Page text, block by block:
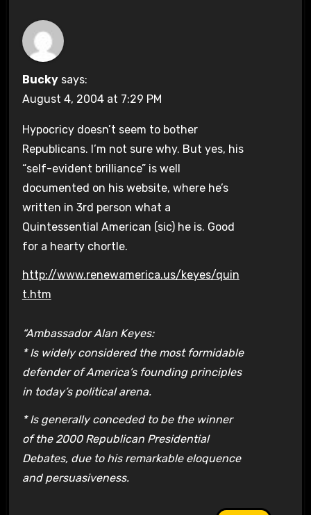
Bucky says:
August 4, 2004 at 7:29 PM
Hypocricy doesn’t seem to bother
Republicans. I’m not sure why. But yes, his
“self-evident brilliance” is well
documented on his website, where he’s
written in 3rd person what a
Quintessential American (sic) he is. Good
for a hearty chortle.
http://www.renewamerica.us/keyes/quin
t.htm
“Ambassador Alan Keyes:
* Is widely considered the most formidable
defender of America’s founding principles
in today’s political arena.
* Is generally conceded to be the winner
of the 2000 Republican Presidential
Debates, due to his remarkable eloquence
and persuasiveness.